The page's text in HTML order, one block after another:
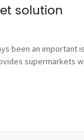
solution
been an important
supermarkets